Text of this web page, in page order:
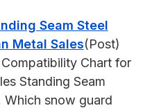
Seam Steel
Metal Sales(Post)
Chart for
Standing Seam
Which snow guard